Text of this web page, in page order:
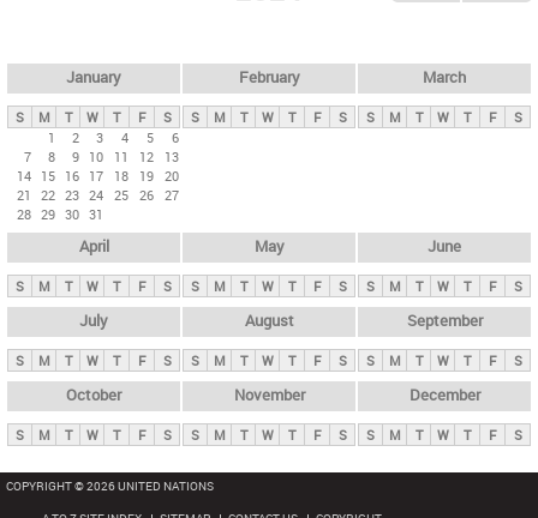
y
t
b
January
S M T W T F
S
1
2 3 4 5
6
7
8 9 10 11 12
13
14 15 16 17 18 19 20
21
22 23 24 25 26 27
28 29 30 31
February
S M T W T F S
March
S M T W T F S
April
S M T W T F S
May
S M T W T F S
June
S M T W T F S
July
S M T W T F S
August
S M T W T F S
September
S M T W T F S
October
S M T W T F S
November
S M T W T F S
December
S M T W T F S
COPYRIGHT © 2026 UNITED NATIONS